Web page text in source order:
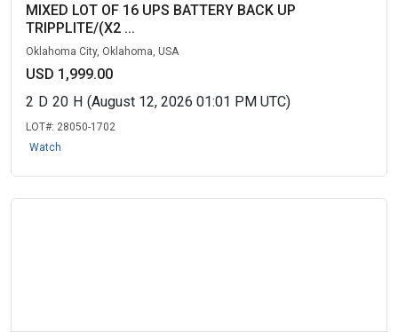
MIXED LOT OF 16 UPS BATTERY BACK UP
TRIPPLITE/(X2 ...
Oklahoma City, Oklahoma, USA
USD 1,999.00
2 D 20 H (August 12, 2026 01:01 PM UTC)
LOT#: 28050-1702
Watch